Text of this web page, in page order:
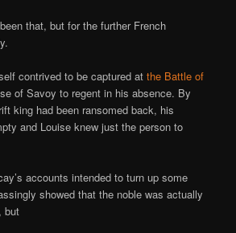
that, but for the further French
contrived to be captured atthe Battle of
of Savoy to regent in his absence. By
king had been ransomed back, his
and Louise knew just the person to
accounts intended to turn up some
showed that the noble was actually
but